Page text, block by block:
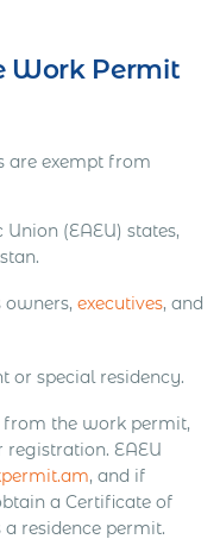
Work Permit
are exempt from
(EAEU) states,
owners,executives, and
or special residency.
from the work permit,
EAEU
, and if
a Certificate of
residence permit.